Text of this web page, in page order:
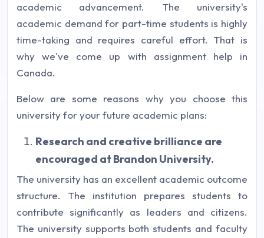
academic advancement. The university's
academic demand for part-time students is highly
time-taking and requires careful effort. That is
why we've come up with assignment help in
Canada.
Below are some reasons why you choose this
university for your future academic plans:
Research and creative brilliance are
encouraged at Brandon University.
The university has an excellent academic outcome
structure. The institution prepares students to
contribute significantly as leaders and citizens.
The university supports both students and faculty